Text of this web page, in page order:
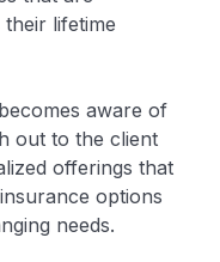
lifetime
aware of
out to the client
offerings that
options
needs.